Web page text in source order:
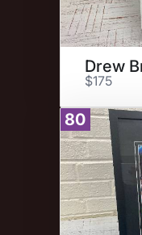
$175
80